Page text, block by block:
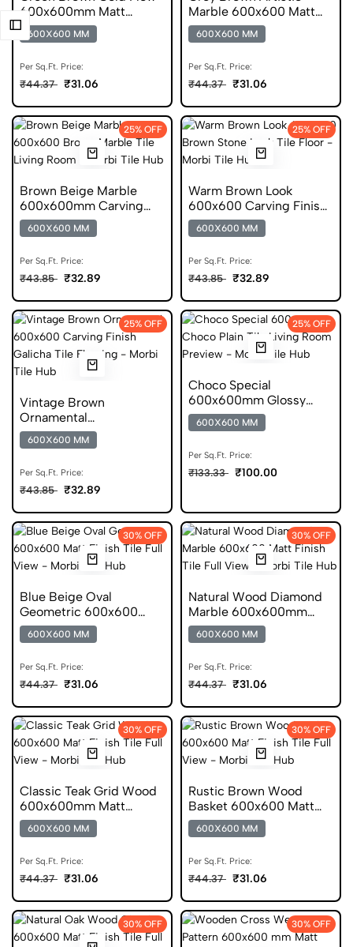
600x600mm Matt
Porcelain Marble Tile
600X600 MM
Per Sq.Ft. Price:
₹44.37 ₹31.06
Marble 600x600 Matt
Finish Porcelain Tile
600X600 MM
Per Sq.Ft. Price:
₹44.37 ₹31.06
25% OFF
Brown Beige Marble
600x600mm Carving
Porcelain Marble Tile
600X600 MM
Per Sq.Ft. Price:
₹43.85 ₹32.89
25% OFF
Warm Brown Look
600x600 Carving Finish
Stone Porcelain Tile
600X600 MM
Per Sq.Ft. Price:
₹43.85 ₹32.89
25% OFF
Vintage Brown
Ornamental
600x600mm Carving
Finish Tile
600X600 MM
Per Sq.Ft. Price:
₹43.85 ₹32.89
25% OFF
Choco Special
600x600mm Glossy
Porcelain Floor Tile
600X600 MM
Per Sq.Ft. Price:
₹133.33 ₹100.00
30% OFF
Blue Beige Oval
Geometric 600x600
Matt Ceramic Pattern
Tile
600X600 MM
Per Sq.Ft. Price:
₹44.37 ₹31.06
30% OFF
Natural Wood Diamond
Marble 600x600mm
Matt Digital Tile
600X600 MM
Per Sq.Ft. Price:
₹44.37 ₹31.06
30% OFF
Classic Teak Grid Wood
600x600mm Matt
Wooden Porcelain Tile
600X600 MM
Per Sq.Ft. Price:
₹44.37 ₹31.06
30% OFF
Rustic Brown Wood
Basket 600x600 Matt
Ceramic Pattern Tile
600X600 MM
Per Sq.Ft. Price:
₹44.37 ₹31.06
30% OFF 30% OFF